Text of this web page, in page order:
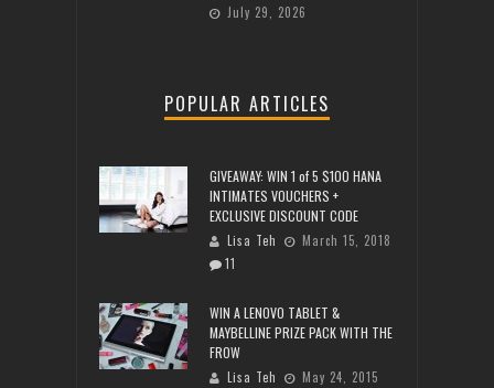
July 29, 2026
POPULAR ARTICLES
GIVEAWAY: WIN 1 of 5 $100 HANA
INTIMATES VOUCHERS +
EXCLUSIVE DISCOUNT CODE
Lisa Teh
March 15, 2018
11
WIN A LENOVO TABLET &
MAYBELLINE PRIZE PACK WITH THE
FROW
Lisa Teh
May 24, 2015